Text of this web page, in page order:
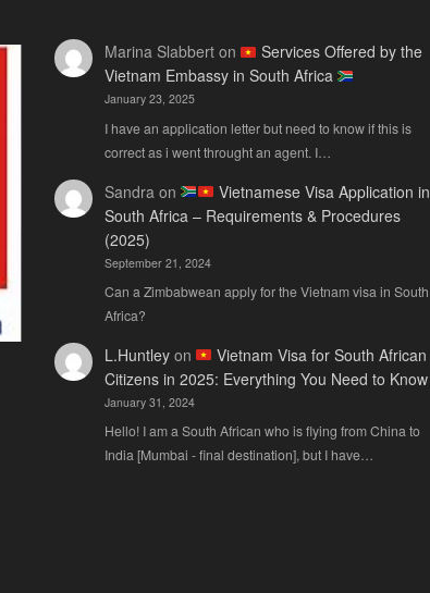
Marina Slabberton
Services Offered by the
Vietnam Embassy in South Africa
January 23, 2025
I have an application letter but need to know if this is
correct as i went throught an agent. I…
Sandra on
Vietnamese Visa Application in
South Africa – Requirements & Procedures
(2025)
September 21, 2024
Can a Zimbabwean apply for the Vietnam visa in South
Africa?
L.Huntleyon
Vietnam Visa for South African
Citizens in 2025: Everything You Need to Know
January 31, 2024
Hello! I am a South African who is flying from China to
India [Mumbai - final destination], but I have…